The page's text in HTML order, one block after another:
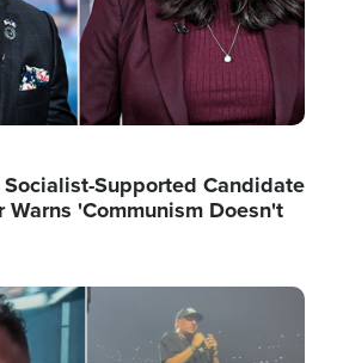
Supported Candidate
'Communism Doesn't